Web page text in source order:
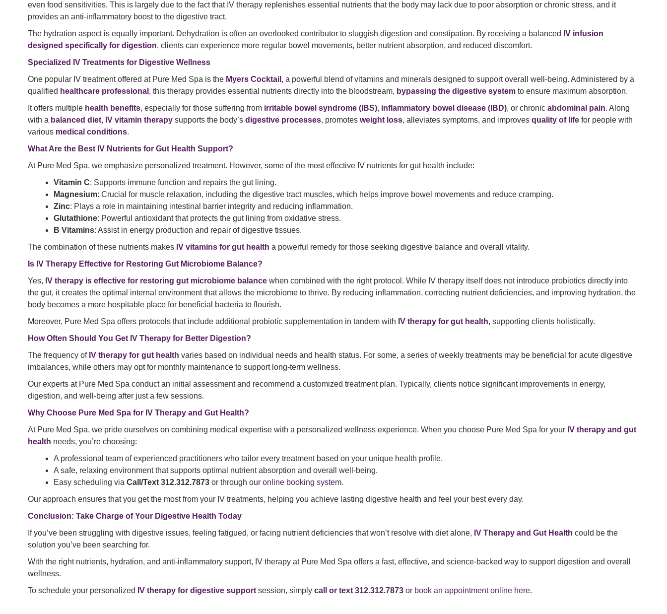
even food sensitivities. This is largely due to the fact that IV therapy replenishes essential nutrients that the body may lack due to poor absorption or chronic stress, and it
provides an anti-inflammatory boost to the digestive tract.
The hydration aspect is equally important. Dehydration is often an overlooked contributor to sluggish digestion and constipation. By receiving a balanced IV infusion
designed specifically for digestion, clients can experience more regular bowel movements, better nutrient absorption, and reduced discomfort.
Specialized IV Treatments for Digestive Wellness
One popular IV treatment offered at Pure Med Spa is the Myers Cocktail , a powerful blend of vitamins and minerals designed to support overall well-being. Administered by a
qualified healthcare professional , this therapy provides essential nutrients directly into the bloodstream, bypassing the digestive system to ensure maximum absorption.
It offers multiple health benefits, especially for those suffering from irritable bowel syndrome (IBS), inflammatory bowel disease (IBD), or chronic abdominal pain. Along
with a balanced diet, IV vitamin therapy supports the body’s digestive processes, promotes weight loss, alleviates symptoms, and improves quality of life for people with
various medical conditions.
What Are the Best IV Nutrients for Gut Health Support?
At Pure Med Spa, we emphasize personalized treatment. However, some of the most effective IV nutrients for gut health include:
Vitamin C: Supports immune function and repairs the gut lining.
Magnesium: Crucial for muscle relaxation, including the digestive tract muscles, which helps improve bowel movements and reduce cramping.
Zinc: Plays a role in maintaining intestinal barrier integrity and reducing inflammation.
Glutathione: Powerful antioxidant that protects the gut lining from oxidative stress.
B Vitamins: Assist in energy production and repair of digestive tissues.
The combination of these nutrients makes IV vitamins for gut health a powerful remedy for those seeking digestive balance and overall vitality.
Is IV Therapy Effective for Restoring Gut Microbiome Balance?
Yes, IV therapy is effective for restoring gut microbiome balance when combined with the right protocol. While IV therapy itself does not introduce probiotics directly into
the gut, it creates the optimal internal environment that allows the microbiome to thrive. By reducing inflammation, correcting nutrient deficiencies, and improving hydration, the
body becomes a more hospitable place for beneficial bacteria to flourish.
Moreover, Pure Med Spa offers protocols that include additional probiotic supplementation in tandem with IV therapy for gut health, supporting clients holistically.
How Often Should You Get IV Therapy for Better Digestion?
The frequency of IV therapy for gut health varies based on individual needs and health status. For some, a series of weekly treatments may be beneficial for acute digestive
imbalances, while others may opt for monthly maintenance to support long-term wellness.
Our experts at Pure Med Spa conduct an initial assessment and recommend a customized treatment plan. Typically, clients notice significant improvements in energy,
digestion, and well-being after just a few sessions.
Why Choose Pure Med Spa for IV Therapy and Gut Health?
At Pure Med Spa, we pride ourselves on combining medical expertise with a personalized wellness experience. When you choose Pure Med Spa for your IV therapy and gut
health needs, you’re choosing:
A professional team of experienced practitioners who tailor every treatment based on your unique health profile.
A safe, relaxing environment that supports optimal nutrient absorption and overall well-being.
Easy scheduling via Call/Text 312.312.7873 or through our online booking system.
Our approach ensures that you get the most from your IV treatments, helping you achieve lasting digestive health and feel your best every day.
Conclusion: Take Charge of Your Digestive Health Today
If you’ve been struggling with digestive issues, feeling fatigued, or facing nutrient deficiencies that won’t resolve with diet alone, IV Therapy and Gut Health could be the
solution you’ve been searching for.
With the right nutrients, hydration, and anti-inflammatory support, IV therapy at Pure Med Spa offers a fast, effective, and science-backed way to support digestion and overall
wellness.
To schedule your personalized IV therapy for digestive support session, simply call or text 312.312.7873 or book an appointment online here.